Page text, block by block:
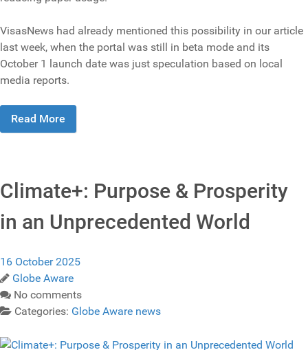
VisasNews had already mentioned this possibility in our article
last week, when the portal was still in beta mode and its
October 1 launch date was just speculation based on local
media reports.
Read More
Climate+: Purpose & Prosperity
in an Unprecedented World
16 October 2025
Globe Aware
No comments
Categories: Globe Aware news